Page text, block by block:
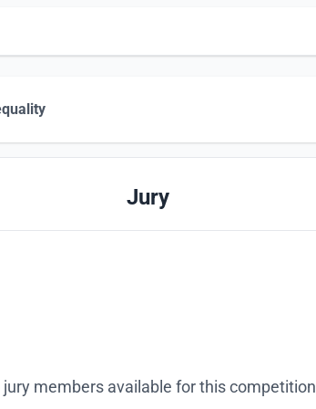
Jury
jury members available for this competition